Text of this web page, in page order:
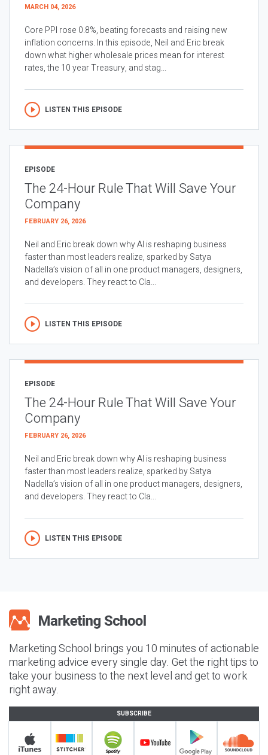
MARCH 04, 2026
Core PPI rose 0.8%, beating forecasts and raising new
inflation concerns. In this episode, Neil and Eric break
down what higher wholesale prices mean for interest
rates, the 10 year Treasury, and stag...
LISTEN THIS EPISODE
EPISODE
The 24-Hour Rule That Will Save Your
Company
FEBRUARY 26, 2026
Neil and Eric break down why AI is reshaping business
faster than most leaders realize, sparked by Satya
Nadella’s vision of all in one product managers, designers,
and developers. They react to Cla...
LISTEN THIS EPISODE
EPISODE
The 24-Hour Rule That Will Save Your
Company
FEBRUARY 26, 2026
Neil and Eric break down why AI is reshaping business
faster than most leaders realize, sparked by Satya
Nadella’s vision of all in one product managers, designers,
and developers. They react to Cla...
LISTEN THIS EPISODE
Marketing School brings you 10 minutes of actionable
marketing advice every single day. Get the right tips to
take your business to the next level and get to work
right away.
SUBSCRIBE